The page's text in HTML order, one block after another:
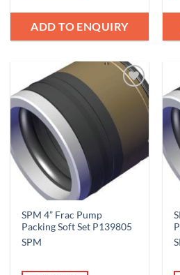
ADD TO ENQUIRY
Add to
SPM 4” Frac Pump
Packing Soft Set P139805
SPM